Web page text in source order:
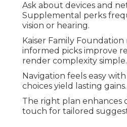
Ask about devices and
Supplemental perks
vision or hearing.
Kaiser Family
informed picks improve
render complexity simple.
Navigation feels easy
choices yield lasting gains.
The right plan enhances
touch for tailored